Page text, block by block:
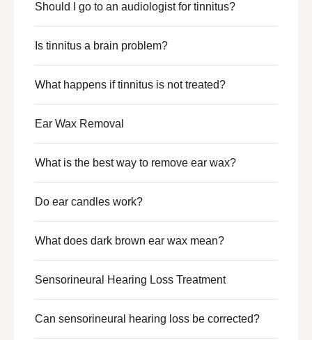
Should I go to an audiologist for tinnitus?
Is tinnitus a brain problem?
What happens if tinnitus is not treated?
Ear Wax Removal​
What is the best way to remove ear wax?
Do ear candles work?
What does dark brown ear wax mean?
Sensorineural Hearing Loss Treatment
Can sensorineural hearing loss be corrected?